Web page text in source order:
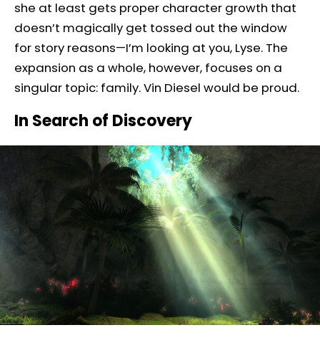
she at least gets proper character growth that
doesn’t magically get tossed out the window
for story reasons—I’m looking at you, Lyse. The
expansion as a whole, however, focuses on a
singular topic: family. Vin Diesel would be proud.
In Search of Discovery